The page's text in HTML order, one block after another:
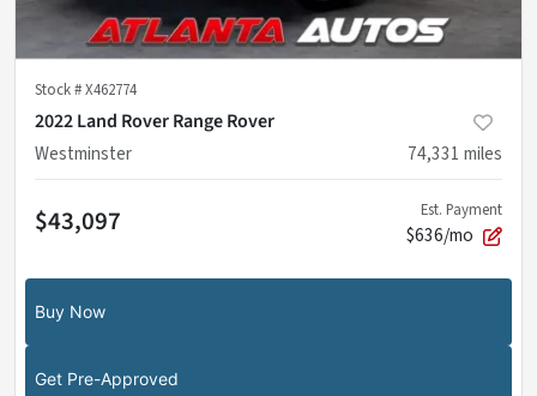
Stock #X462774
2022 Land Rover Range Rover
Westminster
74,331 miles
$43,097 Est. Payment
$636/mo
Buy Now
Get Pre-Approved